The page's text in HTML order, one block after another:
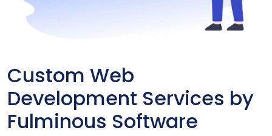
Custom Web
Development Services by
Fulminous Software